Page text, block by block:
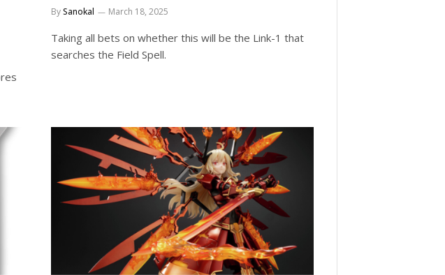
BySanokal March 18, 2025
Taking all bets on whether this will be the Link-1 that
searches the Field Spell.